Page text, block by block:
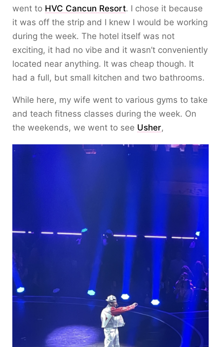
went to HVC Cancun Resort. I chose it because
it was off the strip and I knew I would be working
during the week. The hotel itself was not
exciting, it had no vibe and it wasn’t conveniently
located near anything. It was cheap though. It
had a full, but small kitchen and two bathrooms.
While here, my wife went to various gyms to take
and teach fitness classes during the week. On
the weekends, we went to see Usher,